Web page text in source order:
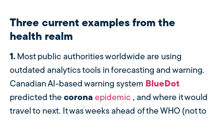
Three current examples from the
health realm
1. Most public authorities worldwide are using
outdated analytics tools in forecasting and warning.
Canadian AI-based warning system BlueDot
predicted the corona epidemic , and where it would
travel to next. It was weeks ahead of the WHO (not to